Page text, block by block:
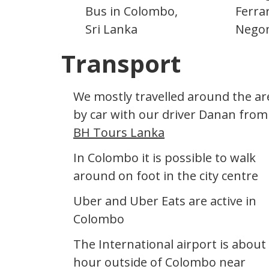
Bus in Colombo,
Sri Lanka
Transport
We mostly travelled around the
by car with our driver Danan from
BH Tours Lanka
In Colombo it is possible to walk
around on foot in the city centre
Uber and Uber Eats are active in
Colombo
The International airport is about
hour outside of Colombo near